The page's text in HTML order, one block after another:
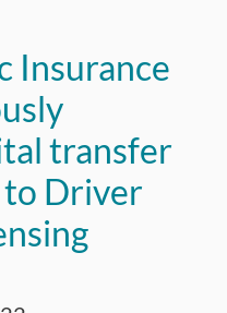
Insurance
transfer
Driver